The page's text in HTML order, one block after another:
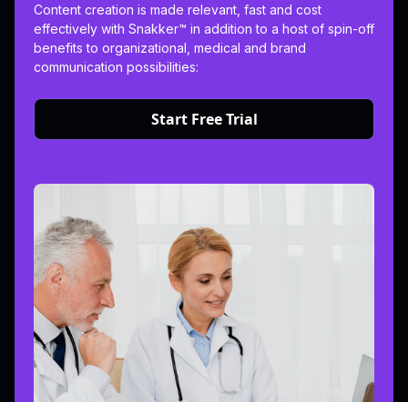
Content creation is made relevant, fast and cost
effectively with Snakker™ in addition to a host of spin-off
benefits to organizational, medical and brand
communication possibilities:
Start Free Trial